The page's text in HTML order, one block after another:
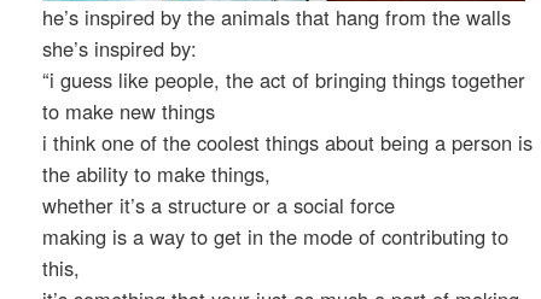
he’s inspired by the animals that hang from the walls
she’s inspired by:
“i guess like people, the act of bringing things together
to make new things
i think one of the coolest things about being a person is
the ability to make things,
whether it’s a structure or a social force
making is a way to get in the mode of contributing to
this,